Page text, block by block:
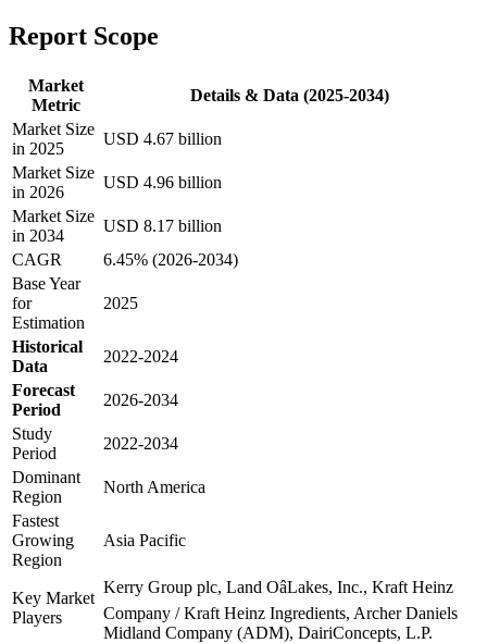
Report Scope
Market
Metric
Details & Data (2025-2034)
Market Size
in 2025
USD 4.67 billion
Market Size
in 2026
USD 4.96 billion
Market Size
in 2034
USD 8.17 billion
CAGR
6.45% (2026-2034)
Base Year
for
Estimation
2025
Historical
Data
2022-2024
Forecast
Period
2026-2034
Study
Period
2022-2034
Dominant
Region
North America
Fastest
Growing
Region
Asia Pacific
Key Market
Players
Kerry Group plc, Land OâLakes, Inc., Kraft Heinz
Company / Kraft Heinz Ingredients, Archer Daniels
Midland Company (ADM), DairiConcepts, L.P.